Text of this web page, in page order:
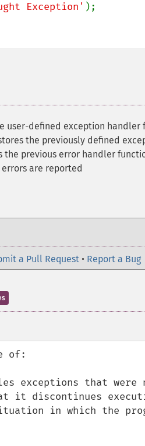
Exception' );
user-defined exception handler
the previously defined
the previous error handler
errors are reported
a Pull Request • Report a Bug
of:
exceptions that
it discontinues
in which the